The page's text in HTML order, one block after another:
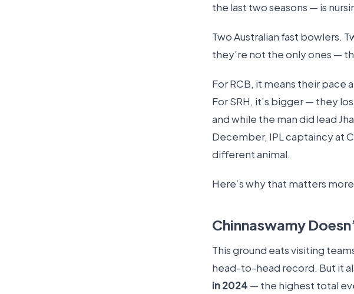
the last two seasons — is
Two Australian fast bowlers.
they’re not the only ones —
For RCB, it means their pace
For SRH, it’s bigger — they
and while the man did lead
December, IPL captaincy at
different animal.
Here’s why that matters
Chinnaswamy
This ground eats visiting
head-to-head record. But it
in 2024 — the highest total